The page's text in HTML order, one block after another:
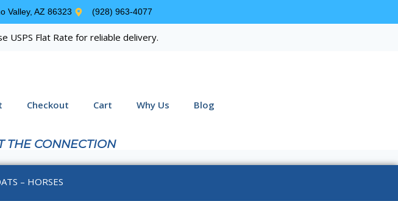
Valley, AZ 86323 (928) 963-4077
USPS Flat Rate for reliable delivery.
Checkout Cart Why Us Blog
THE CONNECTION
– HORSES